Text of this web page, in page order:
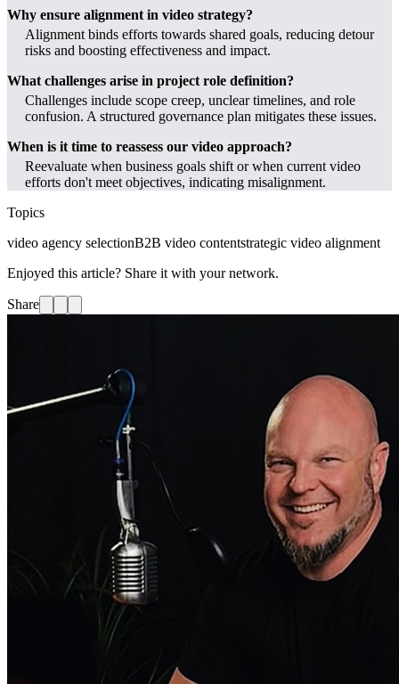
Why ensure alignment in video strategy?
Alignment binds efforts towards shared goals, reducing detour
risks and boosting effectiveness and impact.
What challenges arise in project role definition?
Challenges include scope creep, unclear timelines, and role
confusion. A structured governance plan mitigates these issues.
When is it time to reassess our video approach?
Reevaluate when business goals shift or when current video
efforts don't meet objectives, indicating misalignment.
Topics
video agency selectionB2B video contentstrategic video alignment
Enjoyed this article? Share it with your network.
Share